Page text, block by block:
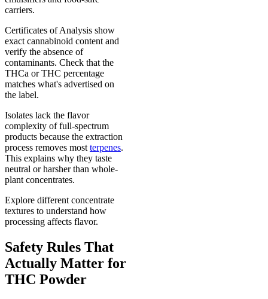
carriers.
Certificates of Analysis show
exact cannabinoid content and
verify the absence of
contaminants. Check that the
THCa or THC percentage
matches what's advertised on
the label.
Isolates lack the flavor
complexity of full-spectrum
products because the extraction
process removes most terpenes.
This explains why they taste
neutral or harsher than whole-
plant concentrates.
Explore different concentrate
textures to understand how
processing affects flavor.
Safety Rules That
Actually Matter for
THC Powder